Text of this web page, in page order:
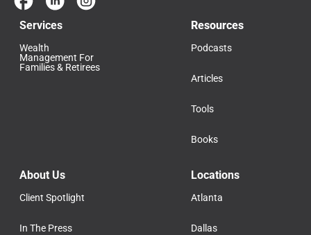
Services
Wealth
Management For
Families & Retirees
Resources
Podcasts
Articles
Tools
Books
About Us
Client Spotlight
In The Press
Locations
Atlanta
Dallas